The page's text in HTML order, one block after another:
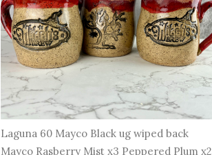
Laguna 60 Mayco Black ug wiped back
Mayco Rasberry Mist x3 Peppered Plum x2